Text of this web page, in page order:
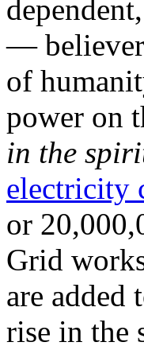
— believer
of
power on
in the
electricity
or
Grid
are
rise in the